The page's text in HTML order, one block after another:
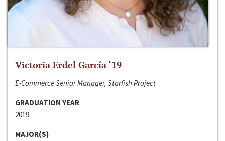
Victoria Erdel García ‘19
E-Commerce Senior Manager, Starfish Project
GRADUATION YEAR
2019
MAJOR(S)